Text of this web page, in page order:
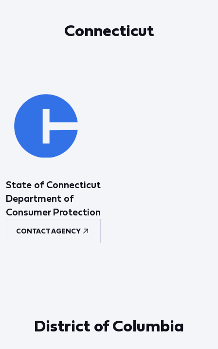
Connecticut
State of Connecticut
Department of
Consumer Protection
CONTACT AGENCY
District of Columbia